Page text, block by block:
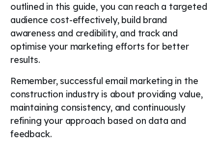
outlined in this guide, you can reach a targeted
audience cost-effectively, build brand
awareness and credibility, and track and
optimise your marketing efforts for better
results.
Remember, successful email marketing in the
construction industry is about providing value,
maintaining consistency, and continuously
refining your approach based on data and
feedback.